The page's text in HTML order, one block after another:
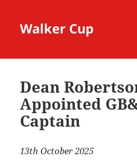
Walker Cup
Dean
Appointed
Captain
13th October 2025